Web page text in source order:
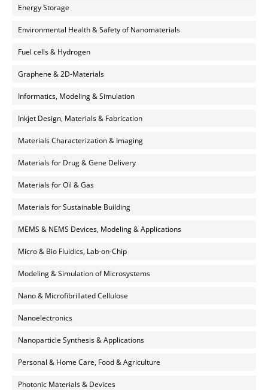
Energy Storage
Environmental Health & Safety of Nanomaterials
Fuel cells & Hydrogen
Graphene & 2D-Materials
Informatics, Modeling & Simulation
Inkjet Design, Materials & Fabrication
Materials Characterization & Imaging
Materials for Drug & Gene Delivery
Materials for Oil & Gas
Materials for Sustainable Building
MEMS & NEMS Devices, Modeling & Applications
Micro & Bio Fluidics, Lab-on-Chip
Modeling & Simulation of Microsystems
Nano & Microfibrillated Cellulose
Nanoelectronics
Nanoparticle Synthesis & Applications
Personal & Home Care, Food & Agriculture
Photonic Materials & Devices